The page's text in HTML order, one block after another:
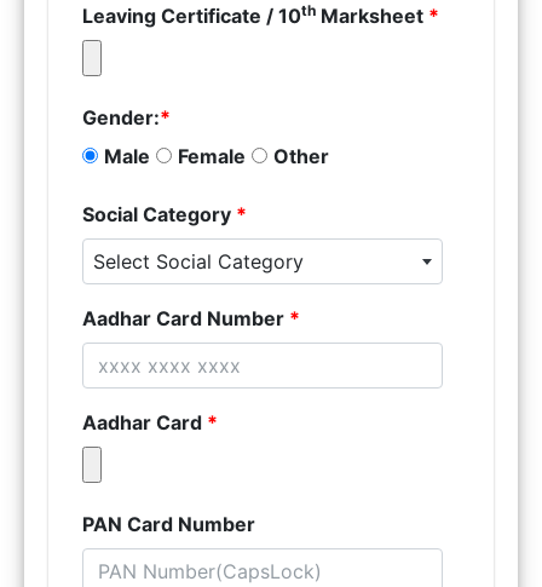
Leaving Certificate / 10thMarksheet *
Gender:*
Male
Female Other
Social Category *
Select Social Category
Aadhar Card Number *
Aadhar Card *
PAN Card Number